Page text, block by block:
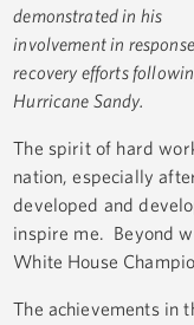
demonstrated in his
involvement in
recovery efforts
Hurricane Sandy.
The spirit of hard
nation, especially
developed and
inspire me. Beyond
White House
The achievements in